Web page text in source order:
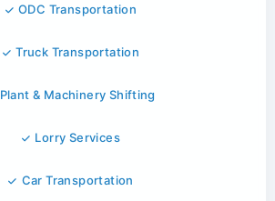
ODC Transportation
Truck Transportation
Plant & Machinery Shifting
Lorry Services
Car Transportation